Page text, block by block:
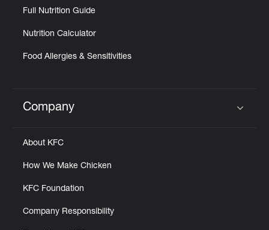
Full Nutrition Guide
Nutrition Calculator
Food Allergies & Sensitivities
Click to expand or collapse content
Company
About KFC
How We Make Chicken
KFC Foundation
Company Responsibility